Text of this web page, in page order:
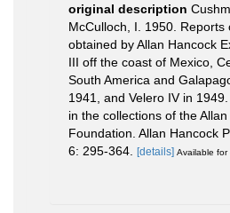
original description
McCulloch, I. 1950. Reports
obtained by Allan Hancock
III off the coast of Mexico,
South America and
1941, and Velero IV in
in the collections of the
Foundation. Allan Hancock
6: 295-364. [details] Available for